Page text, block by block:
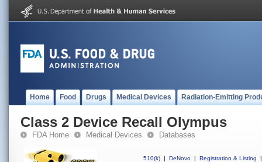
Home Food Drugs Medical Devices Radiation-Emitting
Class 2 Device Recall Olympus
FDA Home Medical Devices Databases
510(k) | DeNovo | Registration & Listing
|